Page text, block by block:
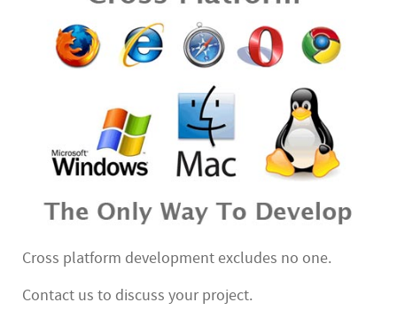
Cross platform development excludes no one.
Contact us to discuss your project.